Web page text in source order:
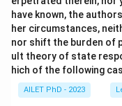
have known, the
her circumstances,
nor shift the burden of
ult theory of state
hich of the following
AILET PhD - 2023